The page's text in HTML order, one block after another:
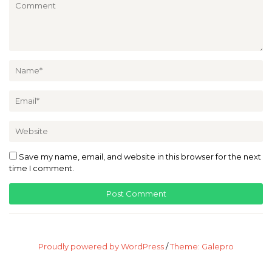
Save my name, email, and website in this browser for the next
time I comment.
Proudly powered by WordPress/Theme: Galepro